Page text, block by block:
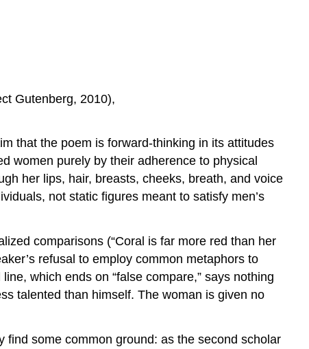
Gutenberg, 2010),
that the poem is forward-thinking in its attitudes
women purely by their adherence to physical
her lips, hair, breasts, cheeks, breath, and voice
not static figures meant to satisfy men’s
comparisons (“Coral is far more red than her
refusal to employ common metaphors to
which ends on “false compare,” says nothing
talented than himself. The woman is given no
some common ground: as the second scholar